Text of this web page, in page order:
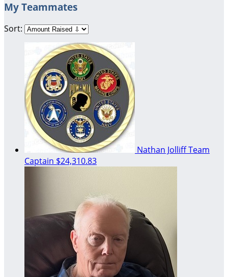
My Teammates
Sort:
Nathan JolliffTeam
Captain $24,310.83